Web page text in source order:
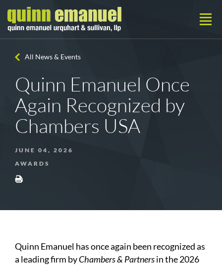
All News & Events
Quinn Emanuel Once
Again Recognized by
Chambers USA
JUNE 04, 2026
AWARDS
Quinn Emanuel has once again been recognized as
a leading firm byChambers & Partnersin the 2026